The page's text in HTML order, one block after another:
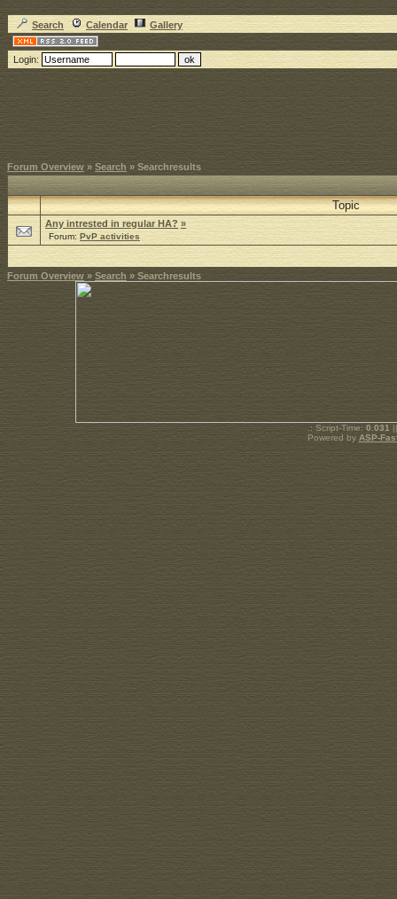
Search Calendar Gallery
Login:
Forum Overview » Search » Searchresults
Topic
Any intrested in regular HA? »
Forum:PvP activities
Forum Overview » Search » Searchresults
.: Script-Time: 0.031
Powered by ASP-